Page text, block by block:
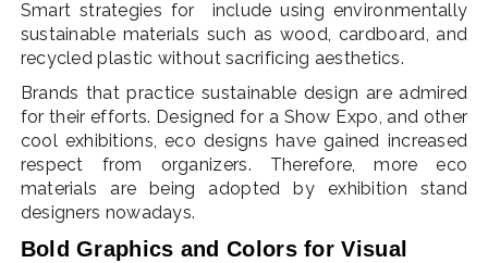
Smart strategies for include using environmentally
sustainable materials such as wood, cardboard, and
recycled plastic without sacrificing aesthetics.
Brands that practice sustainable design are admired
for their efforts. Designed for a Show Expo, and other
cool exhibitions, eco designs have gained increased
respect from organizers. Therefore, more eco
materials are being adopted by exhibition stand
designers nowadays.
Bold Graphics and Colors for Visual